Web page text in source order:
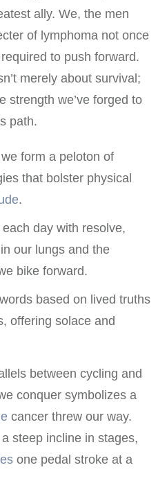
ally. We, the men
of lymphoma not once
to push forward.
merely about survival;
strength we’ve forged to
path.
form a peloton of
that bolster physical
.
day with resolve,
our lungs and the
bike forward.
based on lived truths
offering solace and
between cycling and
conquer symbolizes a
cancer threw our way.
steep incline in stages,
one pedal stroke at a